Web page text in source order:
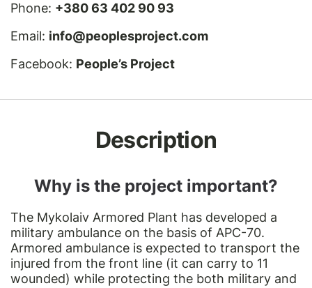
Phone: +380 63 402 90 93
Email: info@peoplesproject.com
Facebook: People’s Project
Description
Why is the project important?
The Mykolaiv Armored Plant has developed a
military ambulance on the basis of APC-70.
Armored ambulance is expected to transport the
injured from the front line (it can carry to 11
wounded) while protecting the both military and